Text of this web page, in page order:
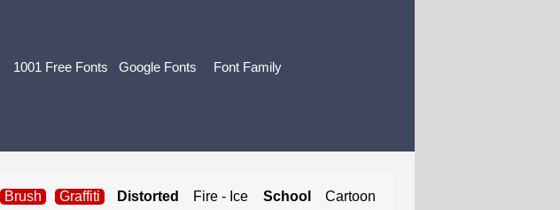
1001 Free Fonts Google Fonts Font Family
Brush Graffiti Distorted Fire - Ice School Cartoon